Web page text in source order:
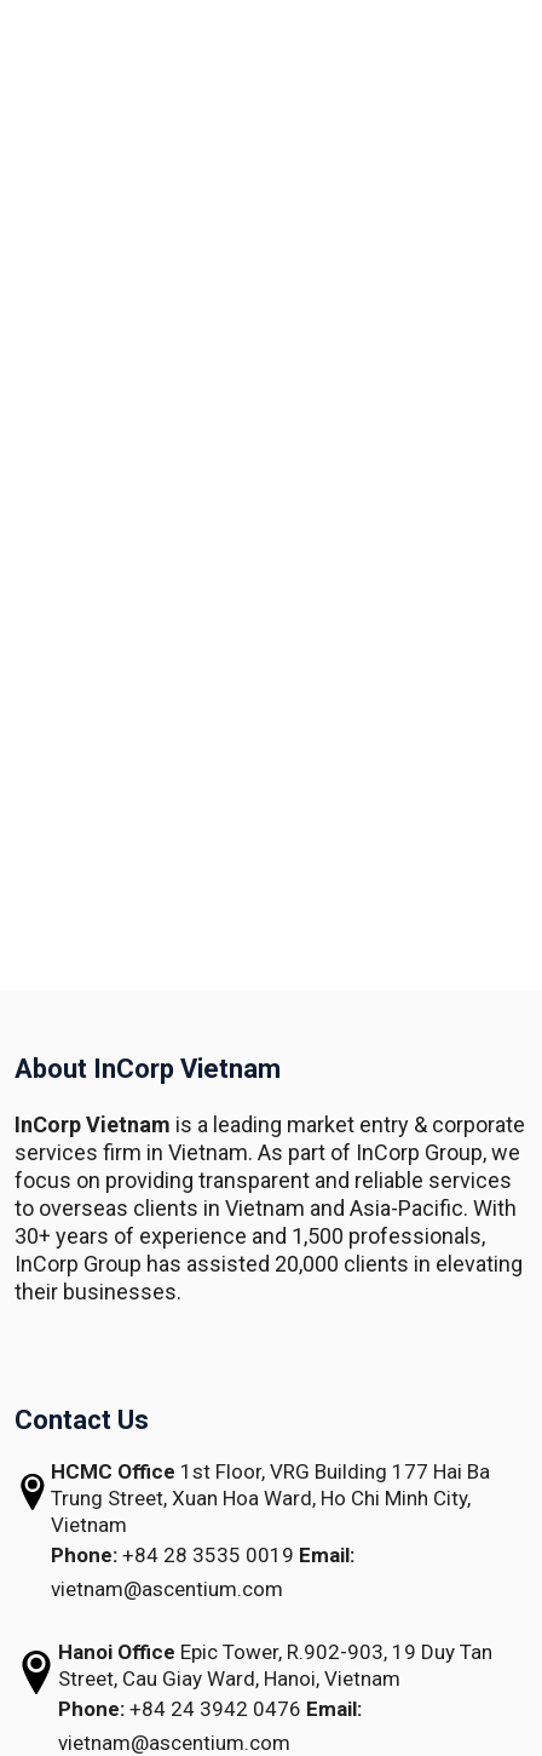
About InCorp Vietnam
InCorp Vietnam is a leading market entry & corporate
services firm in Vietnam. As part of InCorp Group, we
focus on providing transparent and reliable services
to overseas clients in Vietnam and Asia-Pacific. With
30+ years of experience and 1,500 professionals,
InCorp Group has assisted 20,000 clients in elevating
their businesses.
Contact Us
HCMC Office 1st Floor, VRG Building 177 Hai Ba
Trung Street, Xuan Hoa Ward, Ho Chi Minh City,
Vietnam
Phone: +84 28 3535 0019 Email:
vietnam@ascentium.com
Hanoi Office Epic Tower, R.902-903, 19 Duy Tan
Street, Cau Giay Ward, Hanoi, Vietnam
Phone: +84 24 3942 0476 Email:
vietnam@ascentium.com